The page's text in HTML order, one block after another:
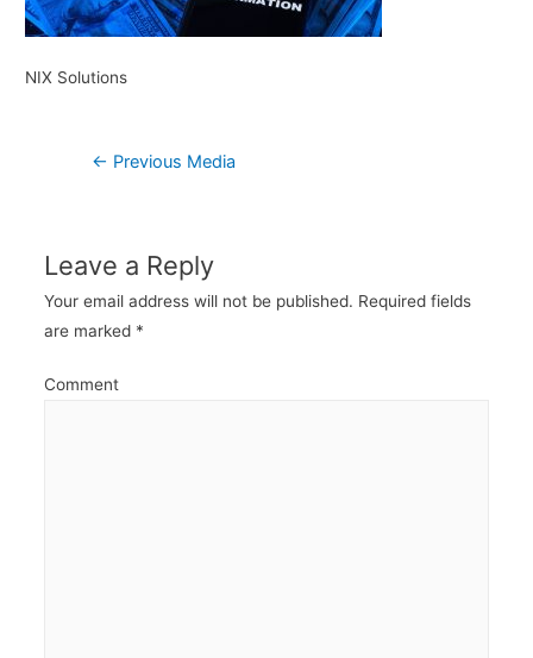
NIX Solutions
Post← Previous Media
Leave a Reply
Your email address will not be published. Required fields
are marked *
Comment